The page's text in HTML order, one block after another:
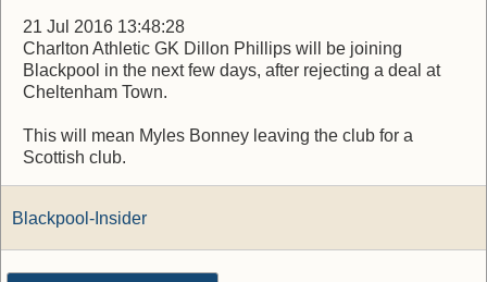
21 Jul 2016 13:48:28
Charlton Athletic GK Dillon Phillips will be joining
Blackpool in the next few days, after rejecting a deal at
Cheltenham Town.
This will mean Myles Bonney leaving the club for a
Scottish club.
Blackpool-Insider